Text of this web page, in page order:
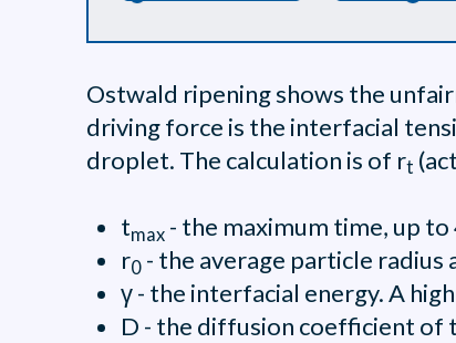
Ostwald ripening shows the
driving force is the interfacial
droplet. The calculation is of rt
tmax- the maximum time, up
r0- the average particle radius
γ - the interfacial energy. A
D - the diffusion coefficient of